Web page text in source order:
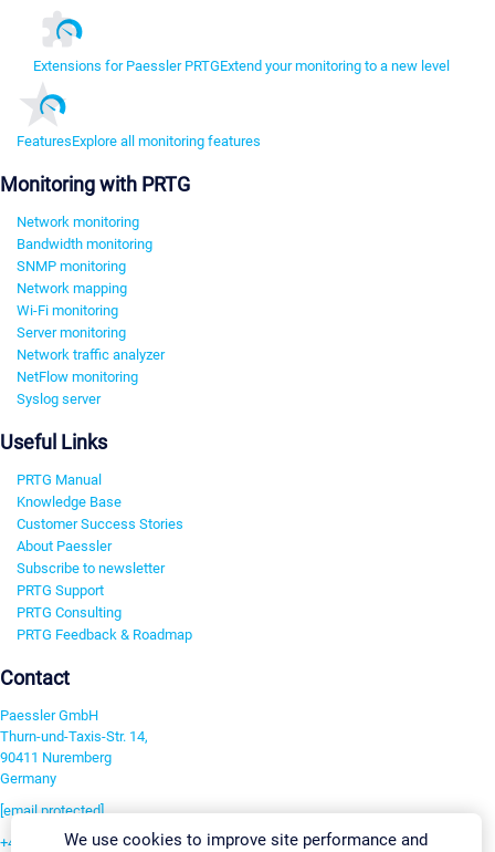
Extensions for Paessler PRTGExtend your monitoring to a new level
FeaturesExplore all monitoring features
Monitoring with PRTG
Network monitoring
Bandwidth monitoring
SNMP monitoring
Network mapping
Wi-Fi monitoring
Server monitoring
Network traffic analyzer
NetFlow monitoring
Syslog server
Useful Links
PRTG Manual
Knowledge Base
Customer Success Stories
About Paessler
Subscribe to newsletter
PRTG Support
PRTG Consulting
PRTG Feedback & Roadmap
Contact
Paessler GmbH
Thurn-und-Taxis-Str. 14,
90411 Nuremberg
Germany
[email protected]
+49 911 93775-0We use cookies to improve site performance and